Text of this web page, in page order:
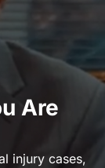
Are
injury cases,